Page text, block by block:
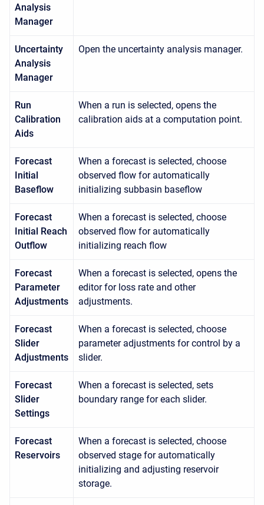
Analysis
Manager
Uncertainty
Analysis
Manager
Open the uncertainty analysis manager.
Run
Calibration
Aids
When a run is selected, opens the
calibration aids at a computation point.
Forecast
Initial
Baseflow
When a forecast is selected, choose
observed flow for automatically
initializing subbasin baseflow
Forecast
Initial Reach
Outflow
When a forecast is selected, choose
observed flow for automatically
initializing reach flow
Forecast
Parameter
Adjustments
When a forecast is selected, opens the
editor for loss rate and other
adjustments.
Forecast
Slider
Adjustments
When a forecast is selected, choose
parameter adjustments for control by a
slider.
Forecast
Slider
Settings
When a forecast is selected, sets
boundary range for each slider.
Forecast
Reservoirs
When a forecast is selected, choose
observed stage for automatically
initializing and adjusting reservoir
storage.